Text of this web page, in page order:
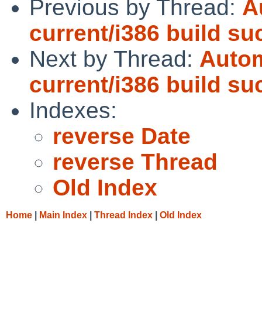
Previous by Thread:
current/i386 build
Next by Thread:
current/i386 build
Indexes:
reverse Date
reverse Thread
Old Index
Home Main Index Thread Index Old Index